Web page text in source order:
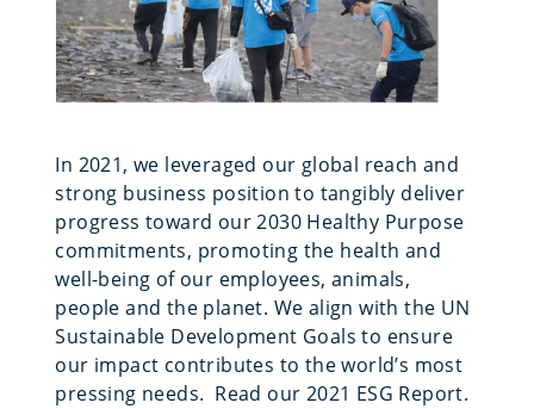
In 2021, we leveraged our global reach and
strong business position to tangibly deliver
progress toward our 2030 Healthy Purpose
commitments, promoting the health and
well-being of our employees, animals,
people and the planet. We align with the UN
Sustainable Development Goals to ensure
our impact contributes to the world’s most
pressing needs. Read our 2021 ESG Report.